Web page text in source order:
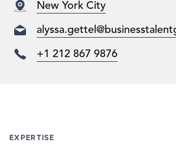
New York City
+1 212 867 9876
EXPERTISE